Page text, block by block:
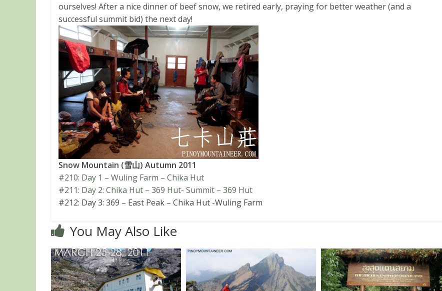
ourselves! After a nice dinner of beef snow, we retired early, praying for better weather (and a
successful summit bid) the next day!
Snow Mountain (雪山) Autumn 2011
#210: Day 1 – Wuling Farm – Chika Hut
#211: Day 2: Chika Hut – 369 Hut- Summit – 369 Hut
#212: Day 3: 369 – East Peak – Chika Hut -Wuling Farm
You May Also Like